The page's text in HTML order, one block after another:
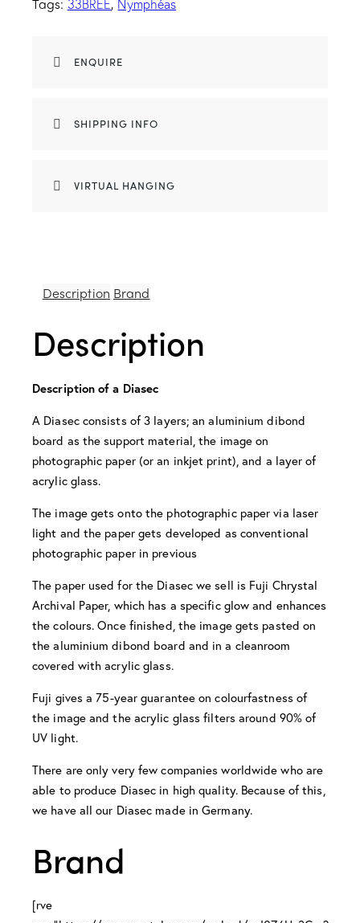
Tags: 33BREE, Nymphéas
ENQUIRE
SHIPPING INFO
VIRTUAL HANGING
Description Brand
Description
Description of a Diasec
A Diasec consists of 3 layers; an aluminium dibond
board as the support material, the image on
photographic paper (or an inkjet print), and a layer of
acrylic glass.
The image gets onto the photographic paper via laser
light and the paper gets developed as conventional
photographic paper in previous
The paper used for the Diasec we sell is Fuji Chrystal
Archival Paper, which has a specific glow and enhances
the colours. Once finished, the image gets pasted on
the aluminium dibond board and in a cleanroom
covered with acrylic glass.
Fuji gives a 75-year guarantee on colourfastness of
the image and the acrylic glass filters around 90% of
UV light.
There are only very few companies worldwide who are
able to produce Diasec in high quality. Because of this,
we have all our Diasec made in Germany.
Brand
[rve